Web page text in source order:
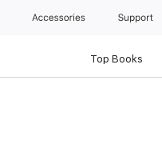
Accessories Support
Top Books